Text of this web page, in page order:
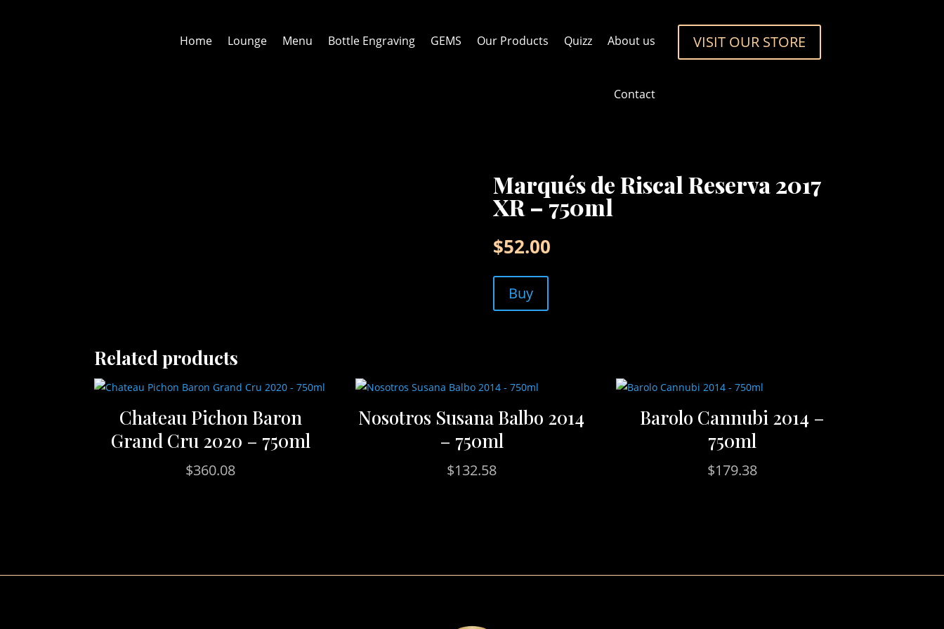
Home Lounge Menu Bottle Engraving GEMS Our Products Quizz About us
Contact
VISIT OUR STORE
Marqués de Riscal Reserva 2017
XR – 750ml
$52.00
Buy
Related products
Chateau Pichon Baron
Grand Cru 2020 – 750ml
$360.08
Nosotros Susana Balbo 2014
– 750ml
$132.58
Barolo Cannubi 2014 –
750ml
$179.38